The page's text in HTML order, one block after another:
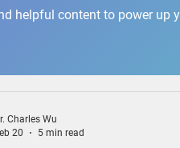
helpful content to power up
Charles Wu
20
5 min read